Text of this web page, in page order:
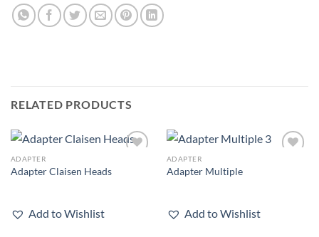
RELATED PRODUCTS
ADAPTER
Adapter Claisen Heads
Add to Wishlist
ADAPTER
Adapter Multiple
Add to Wishlist